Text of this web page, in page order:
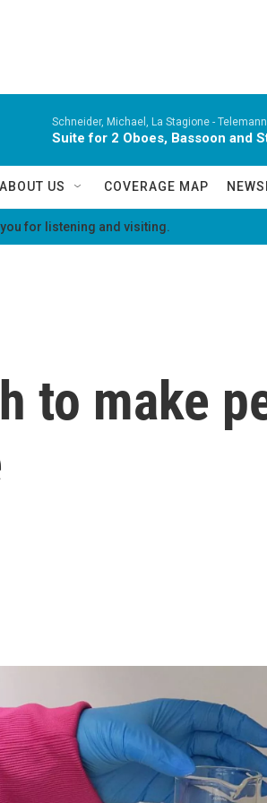
Schneider, Michael, La Stagione -
Suite for 2 Oboes, Bassoon and
ABOUT US COVERAGE MAP
for listening and visiting.
to make